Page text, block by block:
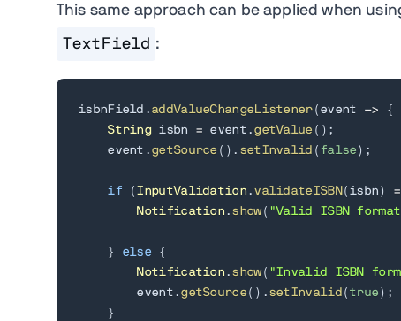
This same approach can be applied when
TextField :
isbnField . addValueChangeListener( event ->
{
String isbn = event. getValue ( ) ;
    event
. getSource ( ) . setInvalid ( false ) ;
if ( InputValidation. validateISBN ( isbn )
Notification . show( "Valid ISBN
} else
{
Notification . show( "Invalid ISBN
        event
. getSource( ) . setInvalid ( true ) ;
}